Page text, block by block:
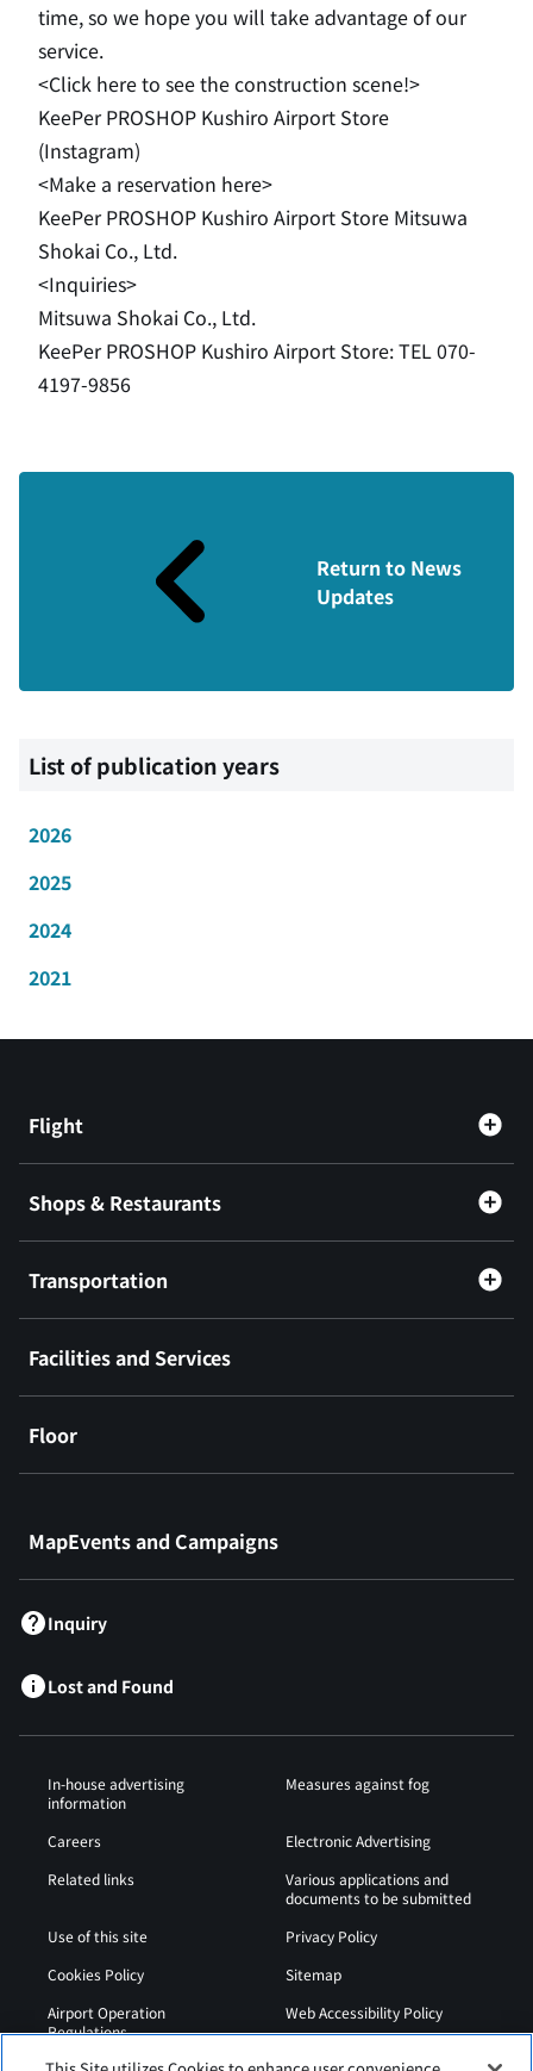
time, so we hope you will take advantage of our
service.
<Click here to see the construction scene!>
KeePer PROSHOP Kushiro Airport Store
(Instagram)
<Make a reservation here>
KeePer PROSHOP Kushiro Airport Store Mitsuwa
Shokai Co., Ltd.
<Inquiries>
Mitsuwa Shokai Co., Ltd.
KeePer PROSHOP Kushiro Airport Store: TEL 070-
4197-9856
Return to News
Updates
List of publication years
2026
2025
2024
2021
Flight
Shops & Restaurants
Transportation
Facilities and Services
Floor
MapEvents and Campaigns
Inquiry
Lost and Found
In-house advertising
information
Measures against fog
Careers
Electronic Advertising
Related links
Various applications and
documents to be submitted
Use of this site
Privacy Policy
Cookies Policy
Sitemap
Airport Operation
Regulations
Web Accessibility Policy